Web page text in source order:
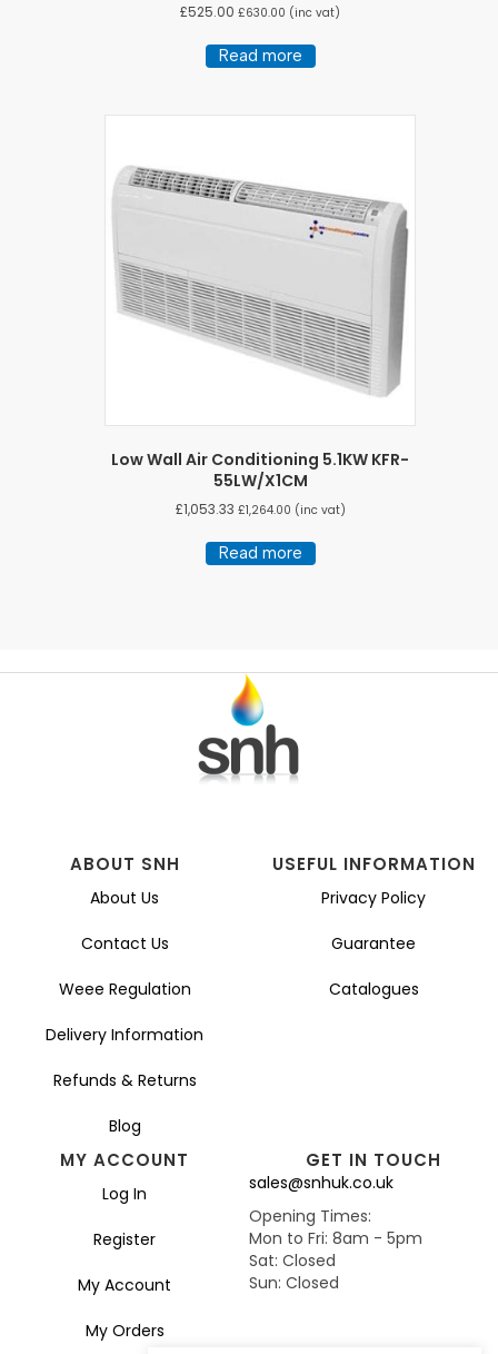
£525.00 £630.00 (inc vat)
Read more
Low Wall Air Conditioning 5.1KW KFR-
55LW/X1CM
£1,053.33 £1,264.00 (inc vat)
Read more
ABOUT SNH
About Us
Contact Us
Weee Regulation
Delivery Information
Refunds & Returns
Blog
USEFUL INFORMATION
Privacy Policy
Guarantee
Catalogues
MY ACCOUNT
Log In
Register
My Account
My Orders
GET IN TOUCH
sales@snhuk.co.uk
Opening Times:
Mon to Fri: 8am - 5pm
Sat: Closed
Sun: Closed